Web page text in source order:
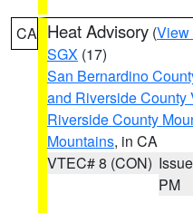
CA Heat Advisory (View
SGX (17)
San Bernardino
and Riverside County
Riverside County
Mountains, in CA
VTEC# 8 (CON)
PM